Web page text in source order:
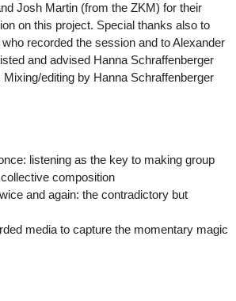
Josh Martin (from the ZKM) for their
on this project. Special thanks also to
recorded the session and to Alexander
and advised Hanna Schraffenberger
editing by Hanna Schraffenberger
listening as the key to making group
composition
and again: the contradictory but
media to capture the momentary magic